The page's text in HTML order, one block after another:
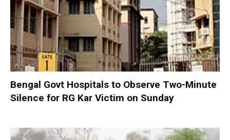
Bengal Govt Hospitals to Observe Two-Minute
Silence for RG Kar Victim on Sunday